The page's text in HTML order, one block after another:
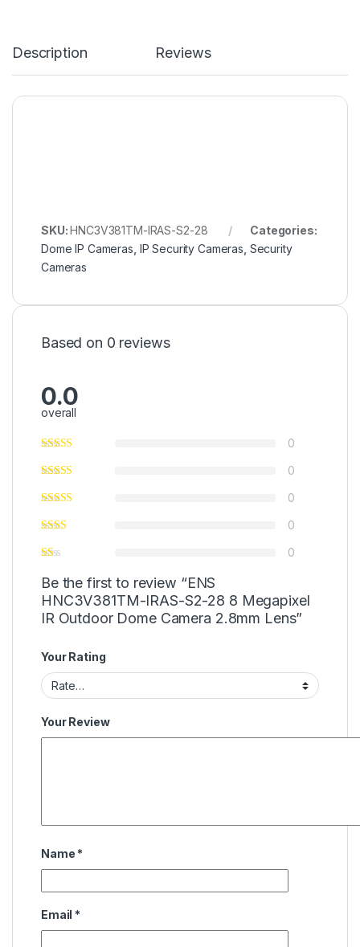
Description Reviews
SKU:HNC3V381TM-IRAS-S2-28
Categories:
Dome IP Cameras IP Security Cameras Security
Cameras
Based on 0 reviews
0.0
overall
0
0
0
0
0
Be the first to review “ENS
HNC3V381TM-IRAS-S2-28 8 Megapixel
IR Outdoor Dome Camera 2.8mm Lens”
Your Rating
Your Review
Name *
Email *